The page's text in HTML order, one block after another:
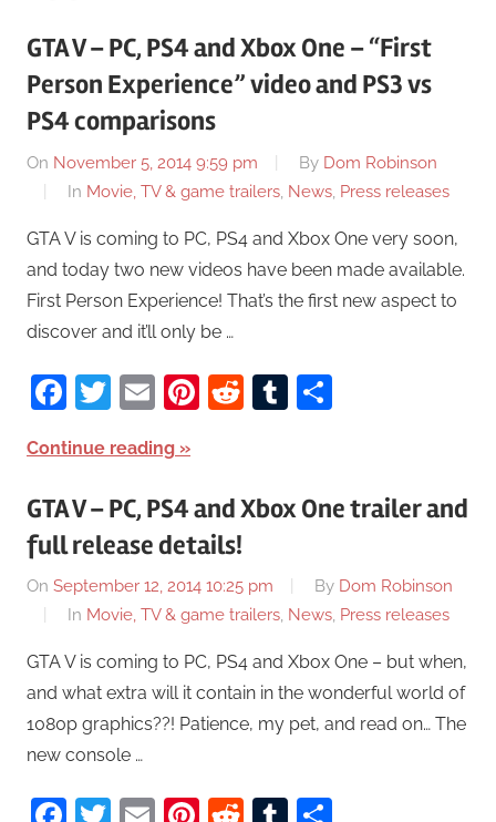
GTA V – PC, PS4 and Xbox One – “First
Person Experience” video and PS3 vs
PS4 comparisons
On November 5, 2014 9:59 pm By Dom Robinson
In Movie, TV & game trailers, News, Press releases
GTA V is coming to PC, PS4 and Xbox One very soon,
and today two new videos have been made available.
First Person Experience! That’s the first new aspect to
discover and it’ll only be …
Facebook
Twitter
EmailPinterest
RedditTumblr
Continue reading
GTA V – PC, PS4 and Xbox One trailer and
full release details!
On September 12, 2014 10:25 pm By Dom Robinson
In Movie, TV & game trailers, News, Press releases
GTA V is coming to PC, PS4 and Xbox One – but when,
and what extra will it contain in the wonderful world of
1080p graphics??! Patience, my pet, and read on… The
new console …